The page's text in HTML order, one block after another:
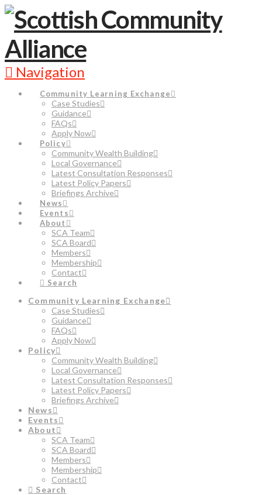
Navigation
Community Learning Exchange
Case Studies
Guidance
FAQs
Apply Now
Policy
Community Wealth Building
Local Governance
Latest Consultation Responses
Latest Policy Papers
Briefings Archive
News
Events
About
SCA Team
SCA Board
Members
Membership
Contact
Search
Community Learning Exchange
Case Studies
Guidance
FAQs
Apply Now
Policy
Community Wealth Building
Local Governance
Latest Consultation Responses
Latest Policy Papers
Briefings Archive
News
Events
About
SCA Team
SCA Board
Members
Membership
Contact
Search